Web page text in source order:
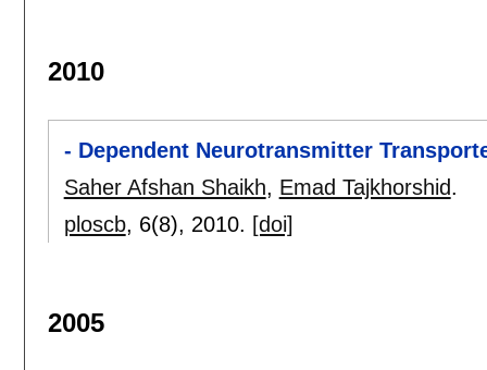
2010
- Dependent Neurotransmitter
Saher Afshan Shaikh, Emad Tajkhorshid.
ploscb, 6(8), 2010. [doi]
2005